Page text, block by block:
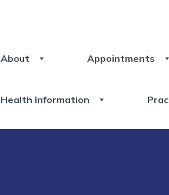
About Appointments
Health Information